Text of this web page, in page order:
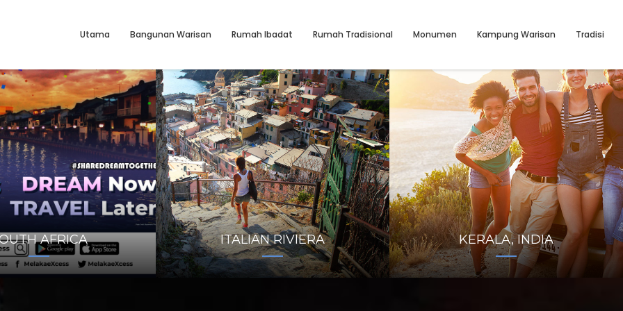
Utama Bangunan Warisan Rumah Ibadat Rumah Tradisional Monumen Kampung Warisan Tradisi
AFRICA ITALIAN RIVIERA KERALA, INDIA